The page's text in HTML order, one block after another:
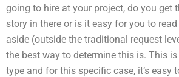
going to hire at your project, do you
story in there or is it easy for you to
aside (outside the traditional request
the best way to determine this is. This
type and for this specific case, it’s